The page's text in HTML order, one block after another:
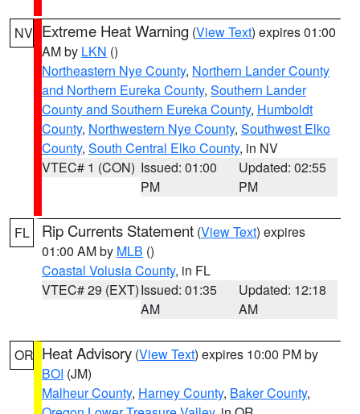
NV Extreme Heat Warning (View Text) expires 01:00
AM by LKN ()
Northeastern Nye County, Northern Lander County
and Northern Eureka County, Southern Lander
County and Southern Eureka County, Humboldt
County, Northwestern Nye County, Southwest Elko
County, South Central Elko County, in NV
VTEC# 1 (CON) Issued: 01:00
PM
Updated: 02:55
PM
FL Rip Currents Statement (View Text) expires
01:00 AM by MLB ()
Coastal Volusia County, in FL
VTEC# 29 (EXT)Issued: 01:35
AM
Updated: 12:18
AM
OR Heat Advisory (View Text) expires 10:00 PM by
BOI (JM)
Malheur County, Harney County, Baker County,